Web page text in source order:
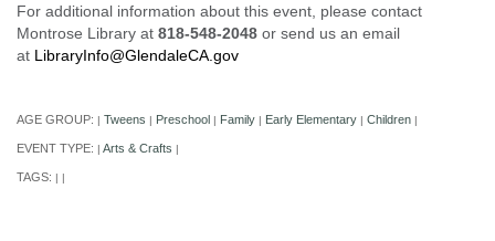
For additional information about this event, please contact
Montrose Library at 818-548-2048 or send us an email
at LibraryInfo@GlendaleCA.gov
AGE GROUP: | Tweens | Preschool | Family | Early Elementary | Children |
EVENT TYPE: | Arts & Crafts |
TAGS: | |